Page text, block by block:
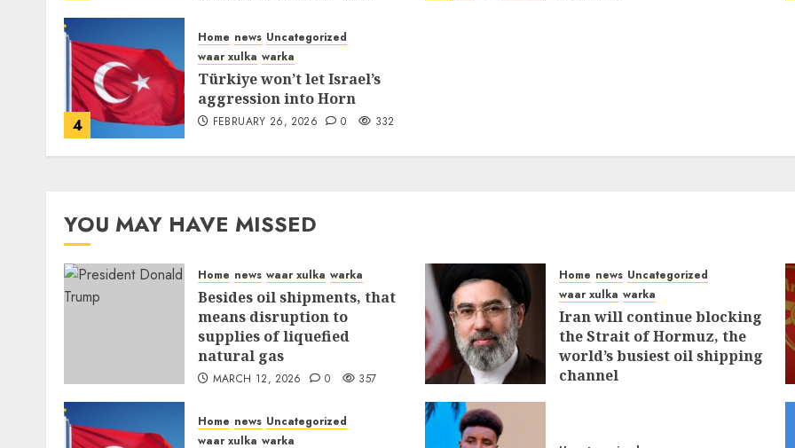
4
Home news Uncategorized
waar xulka warka
Türkiye won’t let Israel’s
aggression into Horn
FEBRUARY 26, 2026 0 332
YOU MAY HAVE MISSED
Home news waar xulka warka
Besides oil shipments, that
means disruption to
supplies of liquefied
natural gas
MARCH 12, 2026 0 357
Home news Uncategorized
waar xulka warka
Iran will continue blocking
the Strait of Hormuz, the
world’s busiest oil shipping
channel
Home news Uncategorized
waar xulka warka